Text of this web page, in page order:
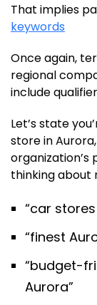
That implies
keywords
Once again,
regional
include
Let’s state
store in
organization’s
thinking about
“car
“finest
“budget-
Aurora”